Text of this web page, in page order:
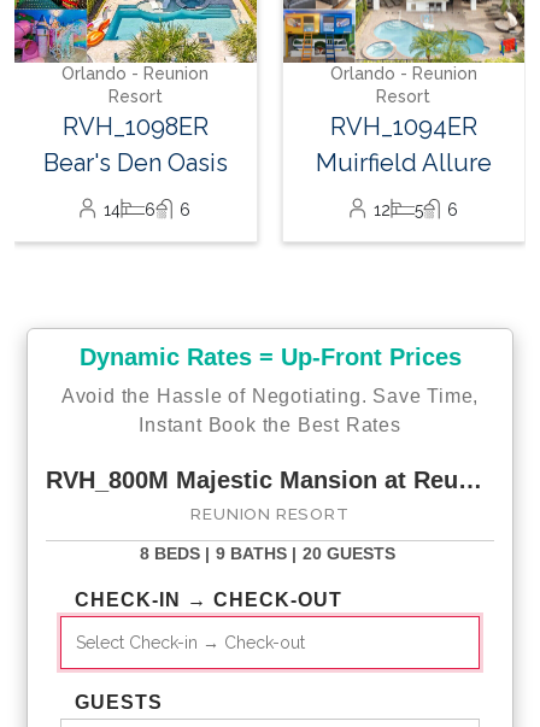
Orlando - Reunion
Resort
RVH_1094ER
Muirfield Allure
12 5 6
22 8 10
Dynamic Rates = Up-Front Prices
Avoid the Hassle of Negotiating. Save Time,
Instant Book the Best Rates
RVH_800M Majestic Mansion at Reunion
REUNION RESORT
8 BEDS | 9 BATHS | 20 GUESTS
CHECK-IN → CHECK-OUT
GUESTS